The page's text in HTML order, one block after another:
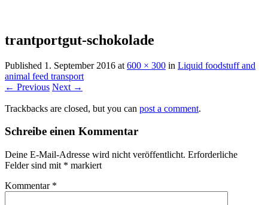
trantportgut-schokolade
Published 1. September 2016 at 600 × 300 in Liquid foodstuff and
animal feed transport
← Previous Next →
Trackbacks are closed, but you can post a comment.
Schreibe einen Kommentar
Deine E-Mail-Adresse wird nicht veröffentlicht. Erforderliche
Felder sind mit * markiert
Kommentar *